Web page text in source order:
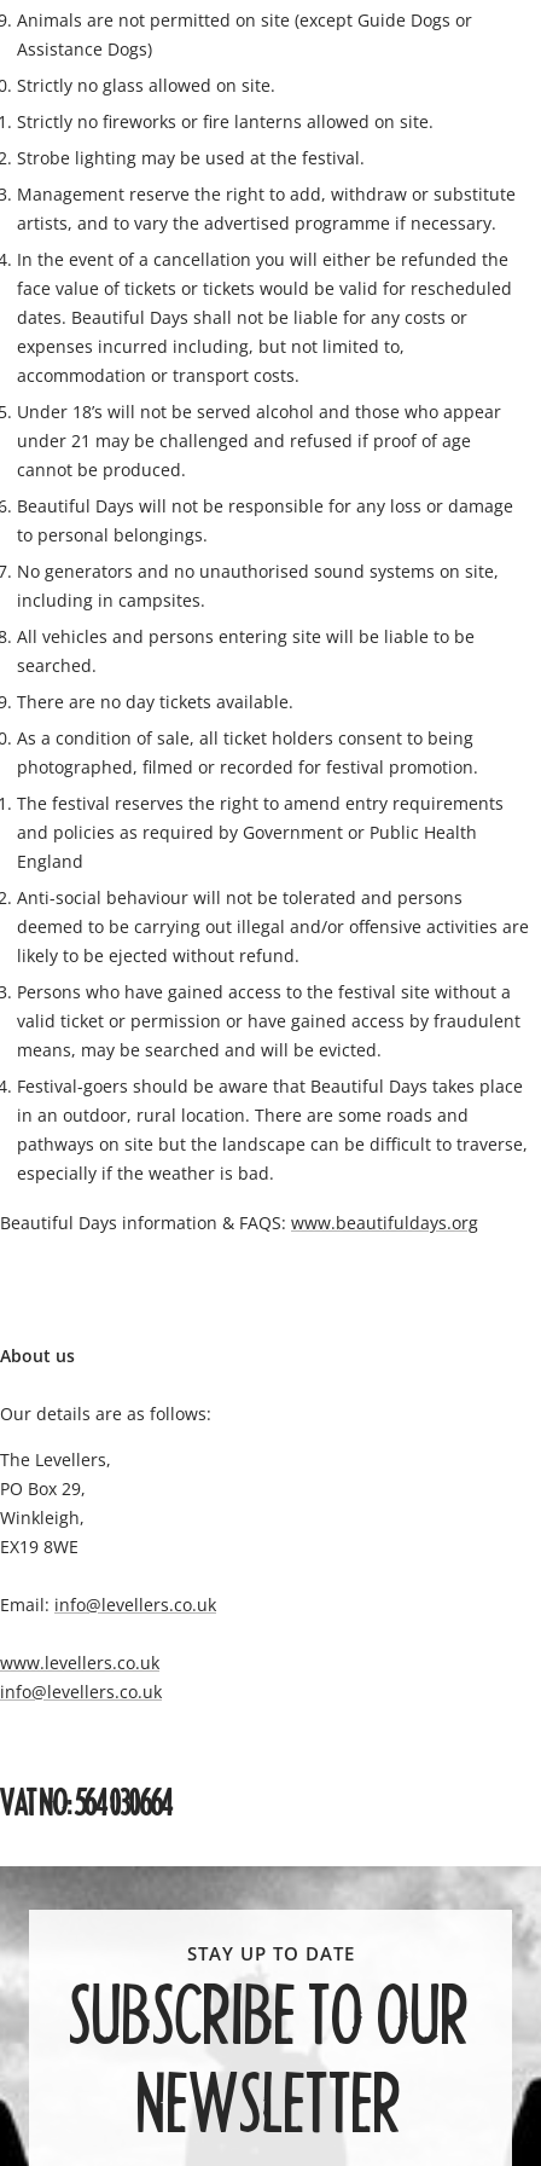
Animals are not permitted on site (except Guide Dogs or
Assistance Dogs)
Strictly no glass allowed on site.
Strictly no fireworks or fire lanterns allowed on site.
Strobe lighting may be used at the festival.
Management reserve the right to add, withdraw or substitute
artists, and to vary the advertised programme if necessary.
In the event of a cancellation you will either be refunded the
face value of tickets or tickets would be valid for rescheduled
dates. Beautiful Days shall not be liable for any costs or
expenses incurred including, but not limited to,
accommodation or transport costs.
Under 18’s will not be served alcohol and those who appear
under 21 may be challenged and refused if proof of age
cannot be produced.
Beautiful Days will not be responsible for any loss or damage
to personal belongings.
No generators and no unauthorised sound systems on site,
including in campsites.
All vehicles and persons entering site will be liable to be
searched.
There are no day tickets available.
As a condition of sale, all ticket holders consent to being
photographed, filmed or recorded for festival promotion.
The festival reserves the right to amend entry requirements
and policies as required by Government or Public Health
England
Anti-social behaviour will not be tolerated and persons
deemed to be carrying out illegal and/or offensive activities are
likely to be ejected without refund.
Persons who have gained access to the festival site without a
valid ticket or permission or have gained access by fraudulent
means, may be searched and will be evicted.
Festival-goers should be aware that Beautiful Days takes place
in an outdoor, rural location. There are some roads and
pathways on site but the landscape can be difficult to traverse,
especially if the weather is bad.
Beautiful Days information & FAQS: www.beautifuldays.org
About us
Our details are as follows:
The Levellers,
PO Box 29,
Winkleigh,
EX19 8WE
Email: info@levellers.co.uk
www.levellers.co.uk
info@levellers.co.uk
VAT NO: 564 030664
SUBSCRIBE TO OUR
NEWSLETTER